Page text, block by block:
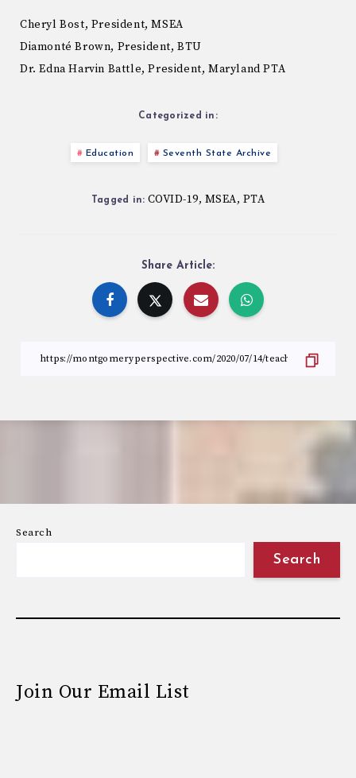
Cheryl Bost, President, MSEA
Diamonté Brown, President, BTU
Dr. Edna Harvin Battle, President, Maryland PTA
Categorized in:
Education Seventh State Archive
Tagged in: COVID-19, MSEA, PTA
Share Article:
Search
Search
Join Our Email List